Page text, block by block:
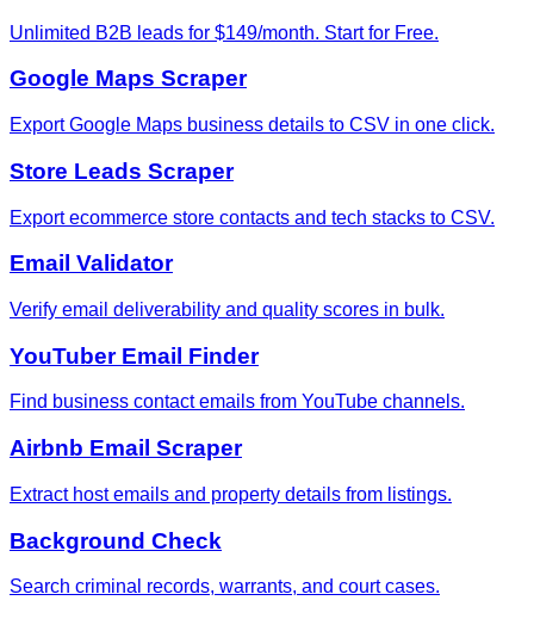
Unlimited B2B leads for $149/month. Start for Free.
Google Maps Scraper
Export Google Maps business details to CSV in one click.
Store Leads Scraper
Export ecommerce store contacts and tech stacks to CSV.
Email Validator
Verify email deliverability and quality scores in bulk.
YouTuber Email Finder
Find business contact emails from YouTube channels.
Airbnb Email Scraper
Extract host emails and property details from listings.
Background Check
Search criminal records, warrants, and court cases.